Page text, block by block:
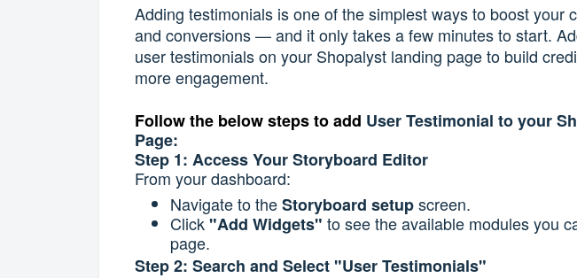
Adding testimonials is one of the simplest ways to boost your
and conversions — and it only takes a few minutes to start.
user testimonials on your Shopalyst landing page to build
more engagement.
Follow the below steps to add User Testimonial to your
Page:
Step 1: Access Your Storyboard Editor
From your dashboard:
Navigate to theStoryboard setupscreen.
Click"Add Widgets" to see the available modules you
page.
Step 2: Search and Select "User Testimonials"